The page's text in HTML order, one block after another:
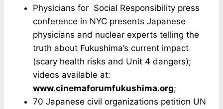
Physicians for Social Responsibility press
conference in NYC presents Japanese
physicians and nuclear experts telling the
truth about Fukushima’s current impact
(scary health risks and Unit 4 dangers);
videos available at:
www.cinemaforumfukushima.org;
70 Japanese civil organizations petition UN